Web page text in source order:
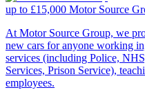
up to £15,000 Motor Source
At Motor Source Group, we
new cars for anyone working
services (including Police,
Services, Prison Service),
employees.